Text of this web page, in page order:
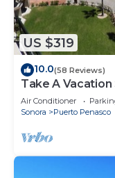
US $319
10.0(58 Reviews)
Take A
W on Sandy
Air Conditioner
Sonora
Puerto Penasco